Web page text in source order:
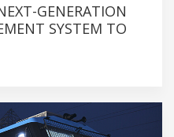
GENERATION
SYSTEM TO